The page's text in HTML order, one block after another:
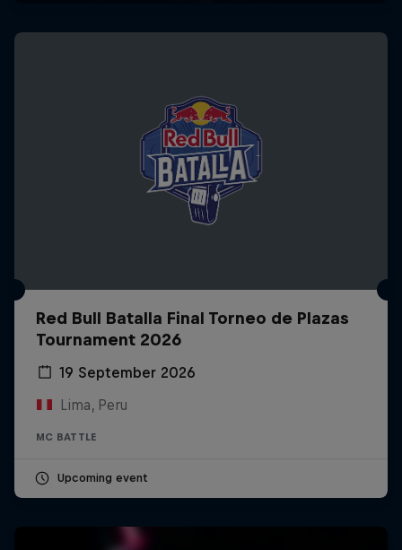
Red Bull Batalla Final Torneo de Plazas
Tournament 2026
19 September 2026
Lima, Peru
MC BATTLE
Upcoming event